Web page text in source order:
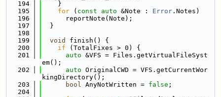
  194
    }
  195
for ( const auto &Note : Error .Notes)
  196
      reportNote(Note);
  197
  }
  198
  199
void
finish() {
  200
if (TotalFixes > 0) {
  201
auto &VFS = Files.getVirtualFileSyst
em();
  202
auto OriginalCWD = VFS.getCurrentWor
kingDirectory();
  203
bool AnyNotWritten = false ;
  204